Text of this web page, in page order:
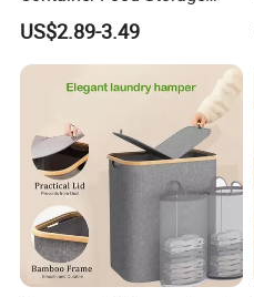
Container for Supplement
Protein Collagen Coffee
Matcha Pet Airtight Canister
US$2.89-3.49